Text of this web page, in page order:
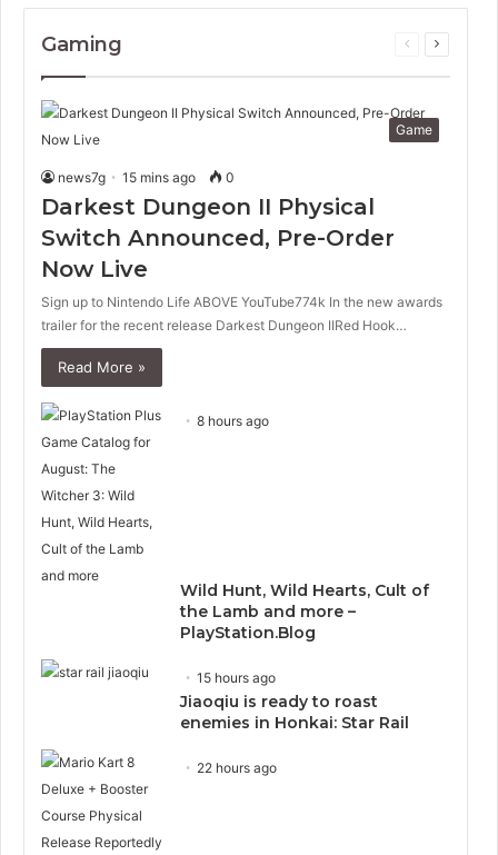
Gaming
Previous
Next
Game
news7g 15 mins ago 0
Darkest Dungeon II Physical
Switch Announced, Pre-Order
Now Live
Sign up to Nintendo Life ABOVE YouTube774k In the new awards
trailer for the recent release Darkest Dungeon IIRed Hook…
Read More »
8 hours ago
Wild Hunt, Wild Hearts, Cult of
the Lamb and more –
PlayStation.Blog
15 hours ago
Jiaoqiu is ready to roast
enemies in Honkai: Star Rail
22 hours ago